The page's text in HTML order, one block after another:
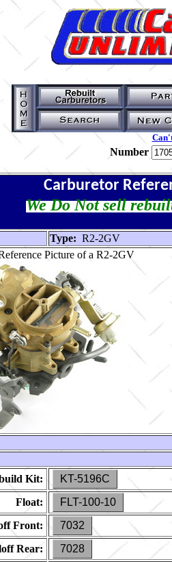
Number
Carburetor
We Do Not sell
Type: R2-2GV
Picture of a R2-2GV
Kit:
KT-5196C
Float:
FLT-100-10
Front:
7032
Rear:
7028